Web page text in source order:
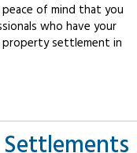
of mind that you
who have your
settlement in